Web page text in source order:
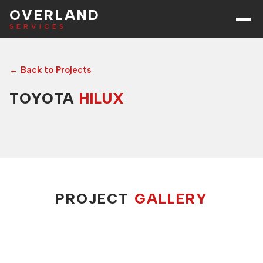
OVERLAND
SERVICES
← Back to Projects
TOYOTA HILUX
PROJECT GALLERY